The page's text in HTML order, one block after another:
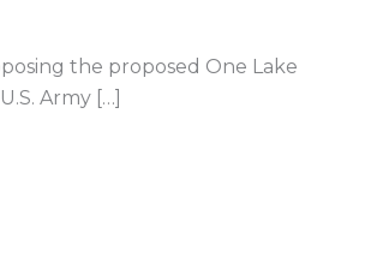
the proposed One Lake
Army […]